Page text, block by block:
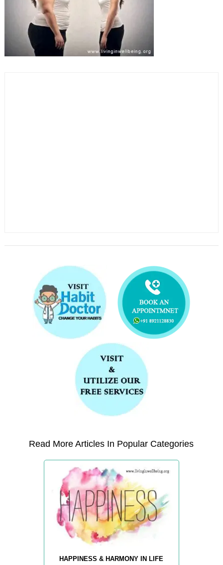
Read More Articles In Popular Categories
HAPPINESS & HARMONY IN LIFE